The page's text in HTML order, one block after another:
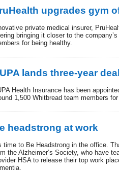
upgrades gym
private medical insurer,
bringing it closer to the
for being healthy.
lands three-year
Health Insurance has been
1,500 Whitbread team members
headstrong at work
time to Be Headstrong in the office.
the Alzheimer’s Society, who have
HSA to release their top work